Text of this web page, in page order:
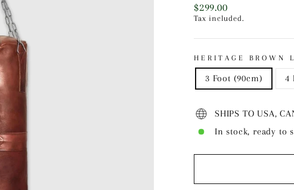
Regular
price
$299.00
Tax included.
HERITAGE BROWN
3 Foot (90cm) 4
SHIPS TO USA,
In stock, ready to